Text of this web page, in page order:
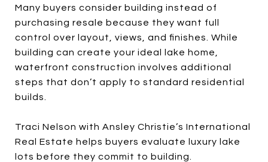
Many buyers consider building instead of
purchasing resale because they want full
control over layout, views, and finishes. While
building can create your ideal lake home,
waterfront construction involves additional
steps that don’t apply to standard residential
builds.
Traci Nelson with Ansley Christie’s International
Real Estate helps buyers evaluate luxury lake
lots before they commit to building.